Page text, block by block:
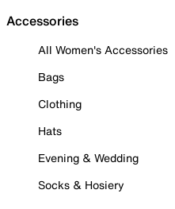
Accessories
All Women's Accessories
Bags
Clothing
Hats
Evening & Wedding
Socks & Hosiery